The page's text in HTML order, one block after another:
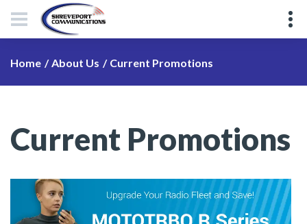
Home About Us Current Promotions
Current Promotions